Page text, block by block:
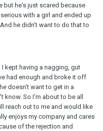
but he's just scared because
with a girl and ended up
he didn't want to do that to
kept having a nagging, gut
had enough and broke it off
doesn't want to get in a
So I'm about to be all
reach out to me and would like
enjoys my company and cares
of the rejection and